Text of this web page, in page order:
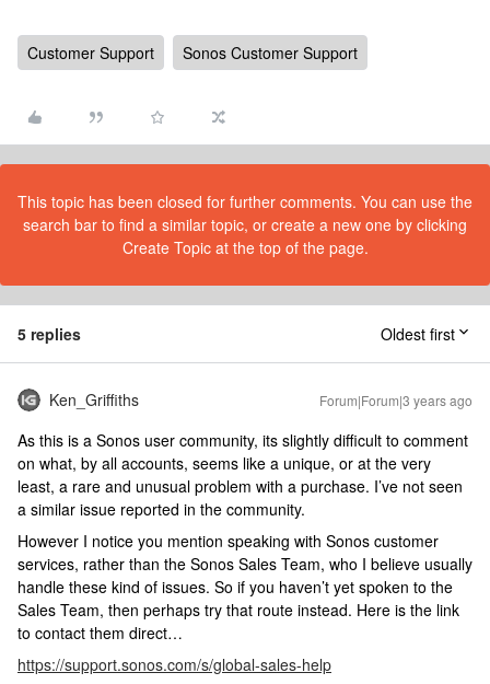
Customer Support Sonos Customer Support
This topic has been closed for further comments. You can use the
search bar to find a similar topic, or create a new one by clicking
Create Topic at the top of the page.
5 replies Oldest first
Ken_Griffiths Forum|Forum|3 years ago
As this is a Sonos user community, its slightly difficult to comment
on what, by all accounts, seems like a unique, or at the very
least, a rare and unusual problem with a purchase. I’ve not seen
a similar issue reported in the community.
However I notice you mention speaking with Sonos customer
services, rather than the Sonos Sales Team, who I believe usually
handle these kind of issues. So if you haven’t yet spoken to the
Sales Team, then perhaps try that route instead. Here is the link
to contact them direct…
https://support.sonos.com/s/global-sales-help